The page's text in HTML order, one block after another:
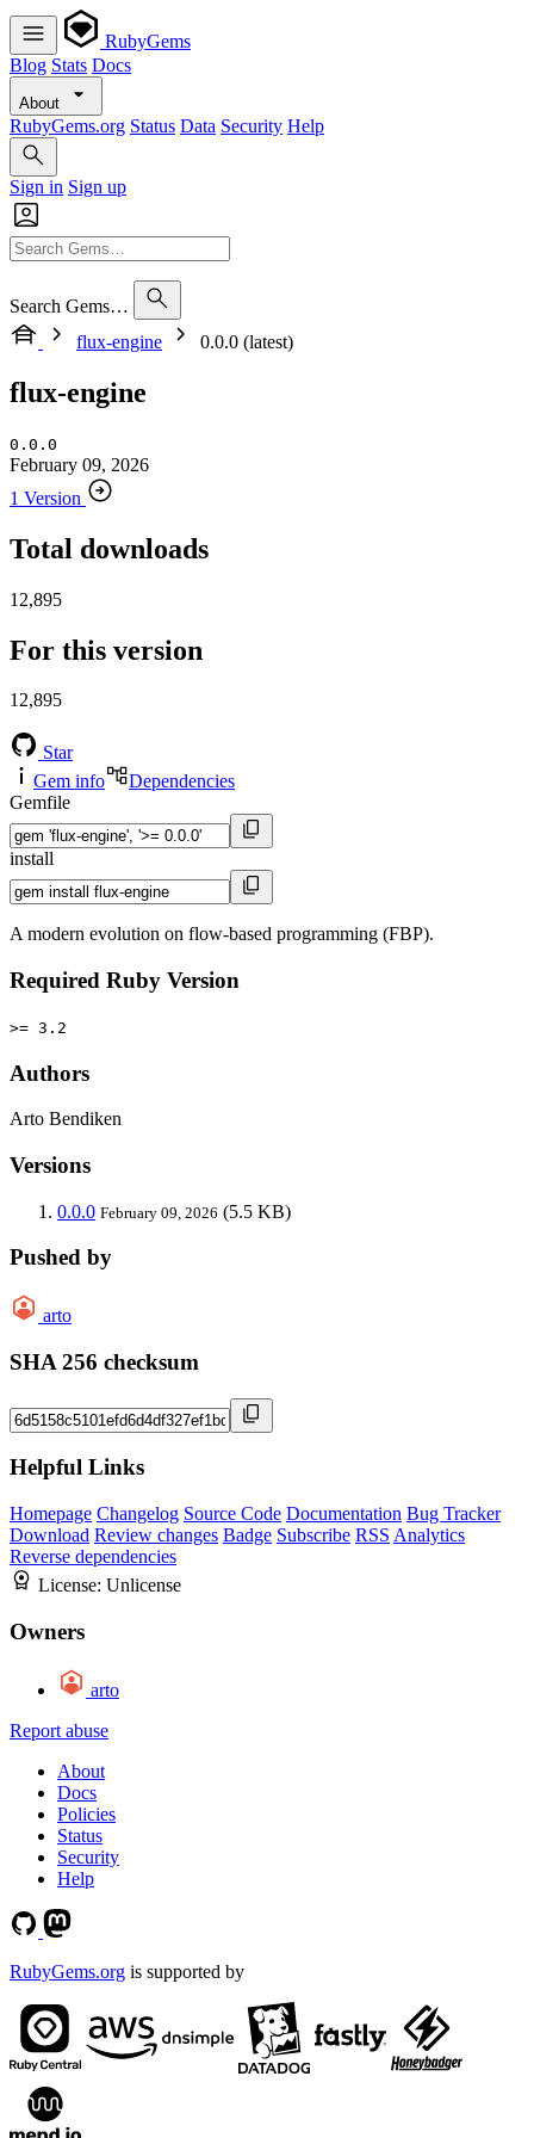
RubyGems
Blog Stats Docs
About
RubyGems.org Status Data Security Help
Sign in Sign up
Search Gems…
flux-engine
0.0.0 (latest)
flux-engine
0.0.0
February 09, 2026
1 Version
Total downloads
12,895
For this version
12,895
Star
Gem info
Dependencies
Gemfile
install
A modern evolution on flow-based programming (FBP).
Required Ruby Version
>= 3.2
Authors
Arto Bendiken
Versions
0.0.0 February 09, 2026 (5.5 KB)
Pushed by
arto
SHA 256 checksum
Helpful Links
Homepage Changelog Source Code Documentation Bug Tracker
Download Review changes Badge Subscribe RSS Analytics
Reverse dependencies
License: Unlicense
Owners
arto
Report abuse
About
Docs
Policies
Status
Security
Help
RubyGems.org is supported by